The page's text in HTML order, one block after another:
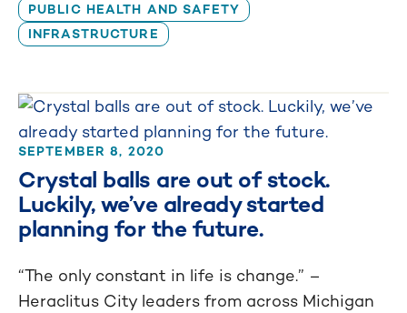
PUBLIC HEALTH AND SAFETY
INFRASTRUCTURE
SEPTEMBER 8, 2020
Crystal balls are out of stock.
Luckily, we’ve already started
planning for the future.
“The only constant in life is change.” –
Heraclitus City leaders from across Michigan